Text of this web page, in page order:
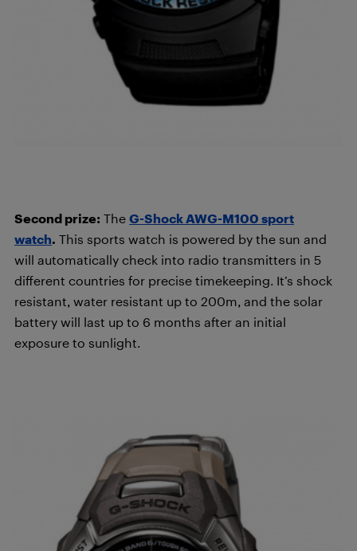
Second prize: The G-Shock AWG-M100 sport
watch. This sports watch is powered by the sun and
will automatically check into radio transmitters in 5
different countries for precise timekeeping. It’s shock
resistant, water resistant up to 200m, and the solar
battery will last up to 6 months after an initial
exposure to sunlight.